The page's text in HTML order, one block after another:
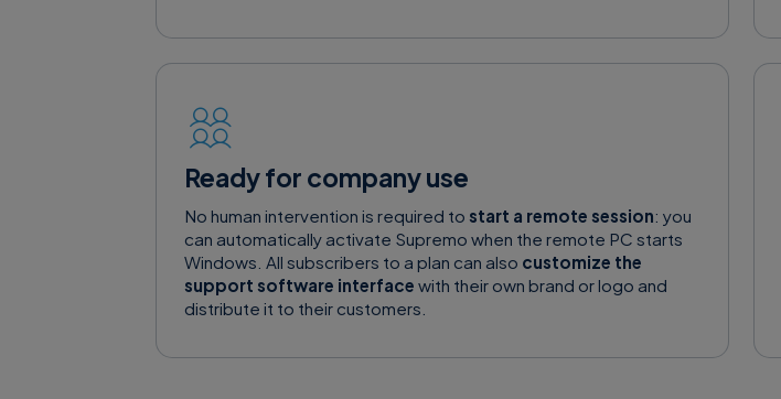
Ready for company use
No human intervention is required tostart a remote session: you
can automatically activate Supremo when the remote PC starts
Windows. All subscribers to a plan can also customize the
support software interface with their own brand or logo and
distribute it to their customers.